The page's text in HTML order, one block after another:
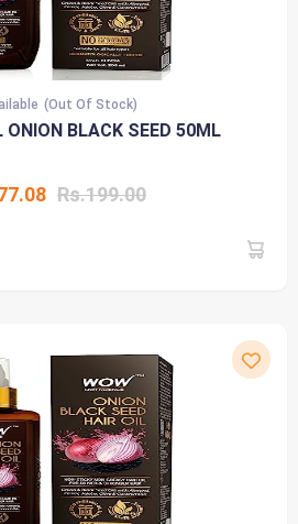
(Out Of Stock)
ONION BLACK SEED 50ML
Rs.199.00